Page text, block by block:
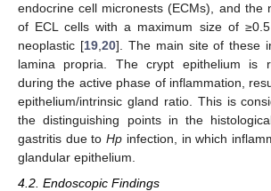
endocrine cell micronests (ECMs), and the
of ECL cells with a maximum size of
neoplastic [19,20]. The main site of these
lamina propria. The crypt epithelium is
during the active phase of inflammation,
epithelium/intrinsic gland ratio. This is
the distinguishing points in the
gastritis due toHp infection, in which
glandular epithelium.
4.2. Endoscopic Findings